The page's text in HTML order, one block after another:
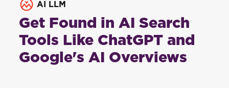
AI LLM
Get Found in AI Search
Tools Like ChatGPT and
Google's AI Overviews